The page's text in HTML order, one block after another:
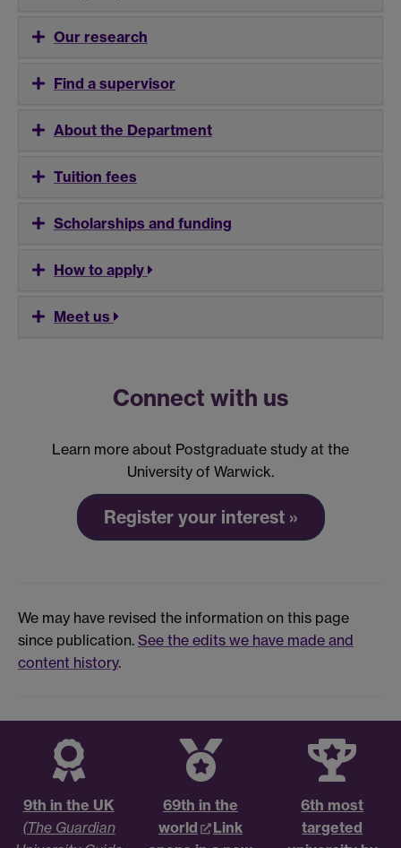
Our research
Find a supervisor
About the Department
Tuition fees
Scholarships and funding
How to apply
Meet us
Connect with us
Learn more about Postgraduate study at the
University of Warwick.
Register your interest »
We may have revised the information on this page
since publication. See the edits we have made and
content history.
9th in the UK
(The Guardian
69th in the
world
Link
6th most
targeted